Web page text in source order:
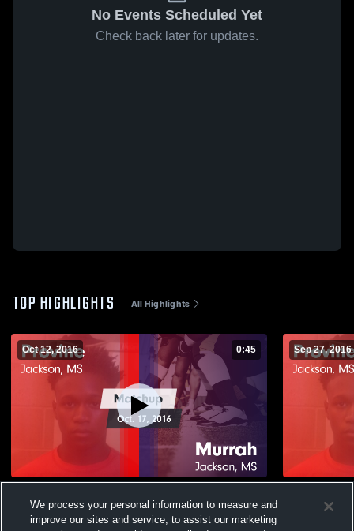
No Events Scheduled Yet
Check back later for updates.
TOP HIGHLIGHTS All Highlights
Oct 12, 2016 0:45
Views
Sep 27, 2016
Views
We process your personal information to measure and
improve our sites and service, to assist our marketing